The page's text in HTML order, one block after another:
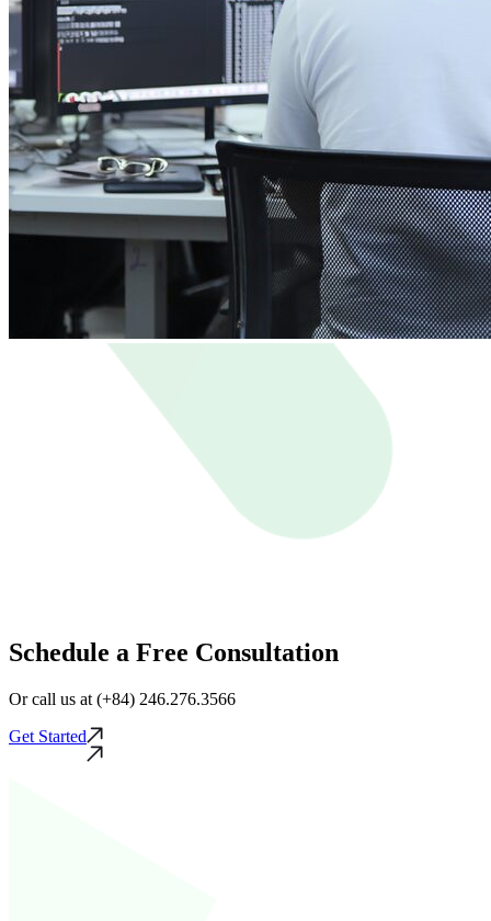
Schedule a Free Consultation
Or call us at (+84) 246.276.3566
Get Started